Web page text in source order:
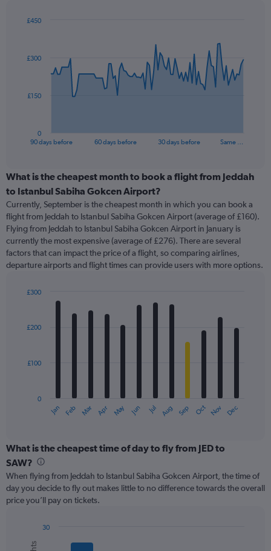
data
The
categories.
Range:
categories.
The
chart
has
1
Y
displaying
90 days before 60 days before 30 days before Same …
0
£150
£300
£450
End
What is the cheapest month to book a flight from Jeddah
to Istanbul Sabiha Gokcen Airport?
Currently, September is the cheapest month in which you can book a
flight from Jeddah to Istanbul Sabiha Gokcen Airport (average of £160).
Flying from Jeddah to Istanbul Sabiha Gokcen Airport in January is
currently the most expensive (average of £276). There are several
factors that can impact the price of a flight, so comparing airlines,
departure airports and flight times can provide users with more options.
with
12
The
categories.
Range:
categories.
The
chart
Jan Feb Mar Apr May Jun Jul Aug Sep Oct Nov Dec
0
£100
£200
£300
What is the cheapest time of day to fly from JED to
SAW?
When flying from Jeddah to Istanbul Sabiha Gokcen Airport, the time of
day you decide to fly out makes little to no difference towards the overall
price you’ll pay on tickets.
chart
Chart
graphic.
30